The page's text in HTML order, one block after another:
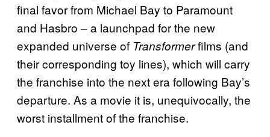
final favor from Michael Bay to Paramount
and Hasbro – a launchpad for the new
expanded universe of Transformerfilms (and
their corresponding toy lines), which will carry
the franchise into the next era following Bay’s
departure. As a movie it is, unequivocally, the
worst installment of the franchise.